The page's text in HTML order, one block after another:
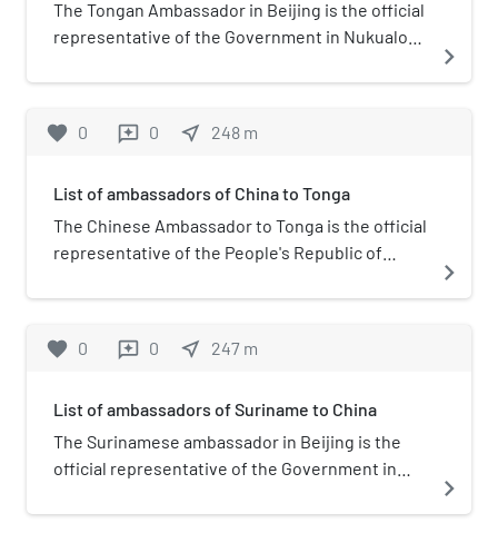
The Tongan Ambassador in Beijing is the official
representative of the Government in Nukualofa
navigate_next
favorite 0 reviews 0 near_me 248 m
List of ambassadors of China to Tonga
The Chinese Ambassador to Tonga is the official
representative of the People's Republic of
navigate_next
favorite 0 reviews 0 near_me 247 m
List of ambassadors of Suriname to China
The Surinamese ambassador in Beijing is the
official representative of the Government in
Republic of China. He is coacredited in Hanoi.
navigate_next